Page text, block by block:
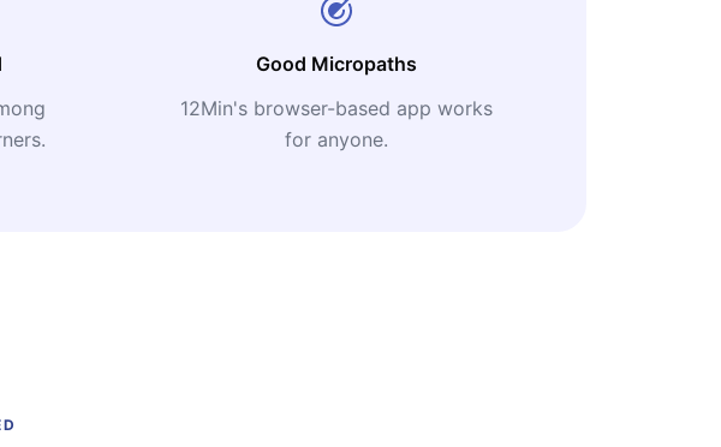
Good Micropaths
12Min's browser-based app works
for anyone.